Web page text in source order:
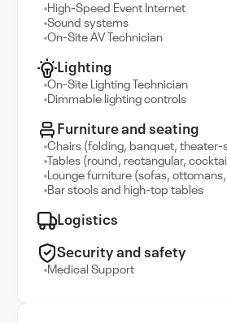
High-Speed Event Internet
Sound systems
On-Site AV Technician
Lighting
On-Site Lighting Technician
Dimmable lighting controls
Furniture and seating
Chairs (folding, banquet, theater-
Tables (round, rectangular,
Lounge furniture (sofas,
Bar stools and high-top tables
Logistics
Security and safety
Medical Support